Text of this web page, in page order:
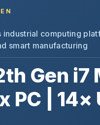
industrial computing
smart manufacturing
Gen i7
PC | 14×